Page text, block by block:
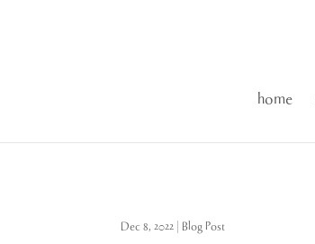
home
Dec 8, 2022 Blog Post